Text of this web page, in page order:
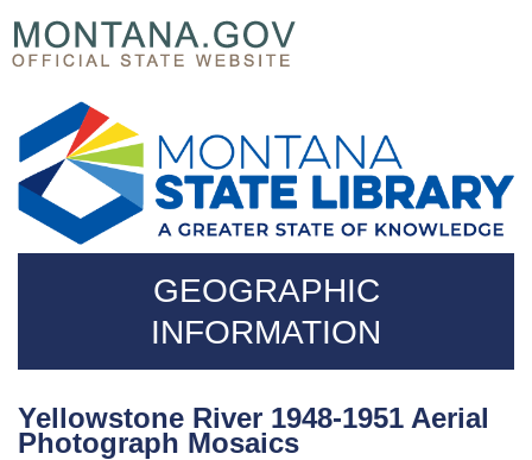
to
main
content
Questions
regarding
accessibility?
(406)444-
3115
GEOGRAPHIC
INFORMATION
Yellowstone River 1948-1951 Aerial
Photograph Mosaics